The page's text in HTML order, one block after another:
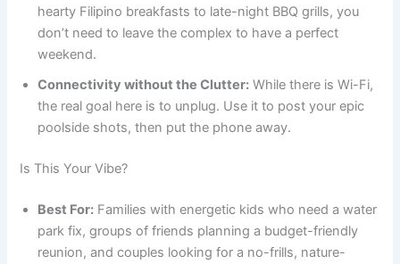
hearty Filipino breakfasts to late-night BBQ grills, you
don’t need to leave the complex to have a perfect
weekend.
Connectivity without the Clutter: While there is Wi-Fi,
the real goal here is to unplug. Use it to post your epic
poolside shots, then put the phone away.
Is This Your Vibe?
Best For: Families with energetic kids who need a water
park fix, groups of friends planning a budget-friendly
reunion, and couples looking for a no-frills, nature-